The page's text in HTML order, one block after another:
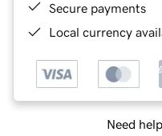
Secure payments
Local currency
Need